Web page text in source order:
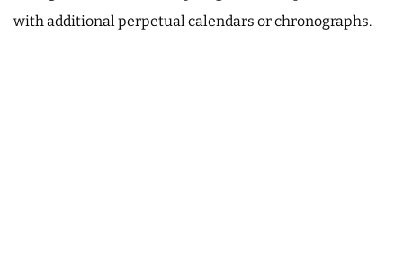
with additional perpetual calendars or chronographs.